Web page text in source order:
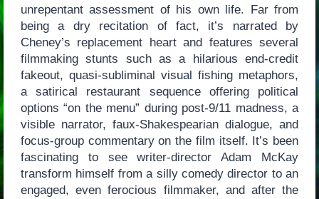
unrepentant assessment of his own life. Far from
being a dry recitation of fact, it’s narrated by
Cheney’s replacement heart and features several
filmmaking stunts such as a hilarious end-credit
fakeout, quasi-subliminal visual fishing metaphors,
a satirical restaurant sequence offering political
options “on the menu” during post-9/11 madness, a
visible narrator, faux-Shakespearian dialogue, and
focus-group commentary on the film itself. It’s been
fascinating to see writer-director Adam McKay
transform himself from a silly comedy director to an
engaged, even ferocious filmmaker, and after the